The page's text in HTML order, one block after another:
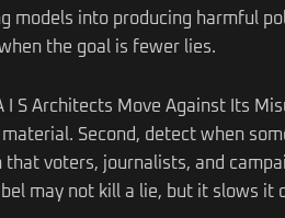
models into producing harmful
the goal is fewer lies.
I S Architects Move Against Its
Second, detect when
voters, journalists, and
may not kill a lie, but it slows it